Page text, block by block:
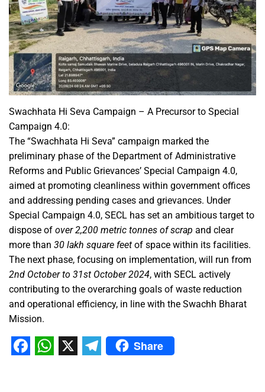
Swachhata Hi Seva Campaign – A Precursor to Special
Campaign 4.0:
The “Swachhata Hi Seva” campaign marked the
preliminary phase of the Department of Administrative
Reforms and Public Grievances’ Special Campaign 4.0,
aimed at promoting cleanliness within government offices
and addressing pending cases and grievances. Under
Special Campaign 4.0, SECL has set an ambitious target to
dispose of over 2,200 metric tonnes of scrap and clear
more than 30 lakh square feet of space within its facilities.
The next phase, focusing on implementation, will run from
2nd October to 31st October 2024, with SECL actively
contributing to the overarching goals of waste reduction
and operational efficiency, in line with the Swachh Bharat
Mission.
Share